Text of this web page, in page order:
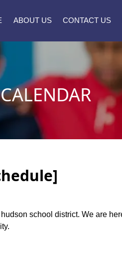
ABOUT US CONTACT US
school district. We are